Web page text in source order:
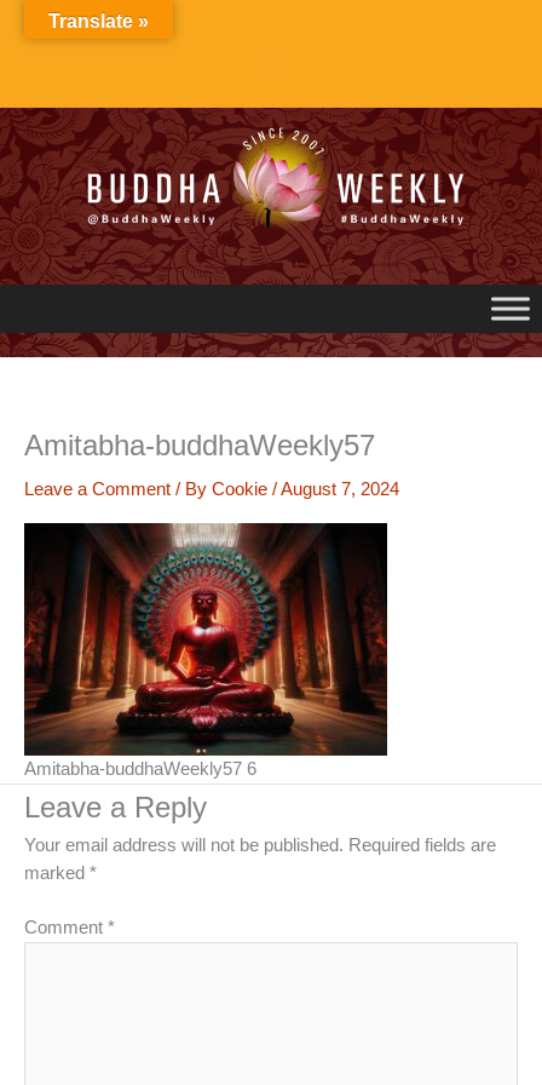
Amitabha-buddhaWeekly57
Leave a Comment / By Cookie /August 7, 2024
Amitabha-buddhaWeekly57 6
Leave a Reply
Your email address will not be published. Required fields are
marked *
Comment *
Translate »